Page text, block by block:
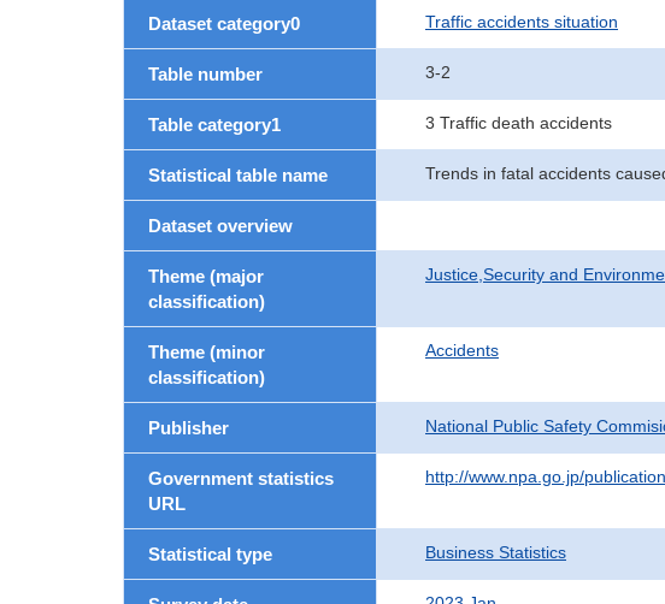
Dataset category0 Traffic accidents situation
Table number 3-2
Table category1 3 Traffic death accidents
Statistical table name Trends in fatal accidents
Dataset overview
Theme (major
classification)
Justice,Security and
Theme (minor
classification)
Accidents
Publisher National Public Safety
Government statistics
URL
http://www.npa.go.jp/
Statistical type Business Statistics